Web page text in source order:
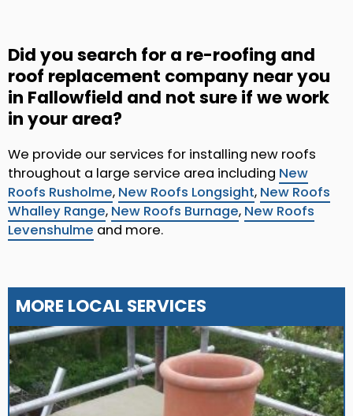
Did you search for a re-roofing and
roof replacement company near you
in Fallowfield and not sure if we work
in your area?
We provide our services for installing new roofs
throughout a large service area including New
Roofs Rusholme, New Roofs Longsight, New Roofs
Whalley Range, New Roofs Burnage, New Roofs
Levenshulme and more.
MORE LOCAL SERVICES